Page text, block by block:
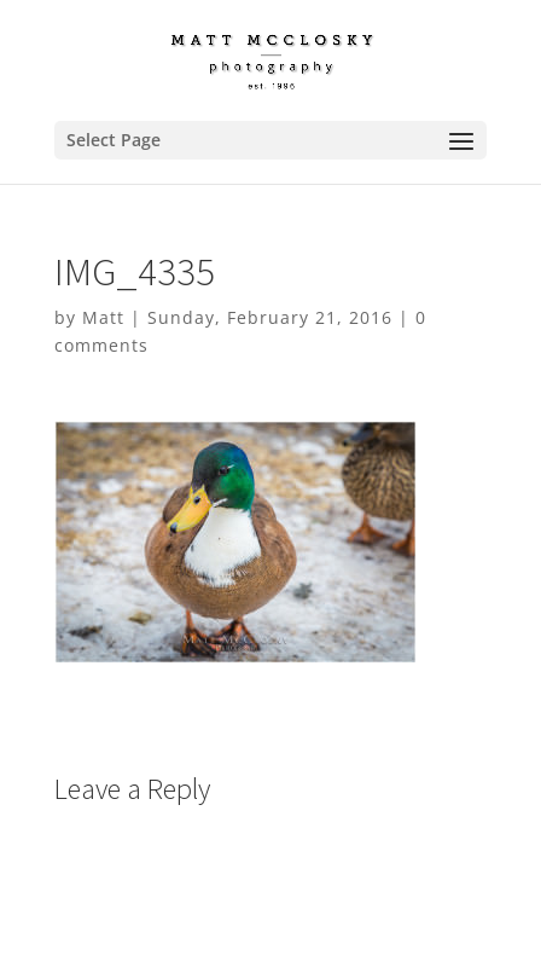
Select Page
IMG_4335
by Matt | Sunday, February 21, 2016 | 0
comments
Leave a Reply